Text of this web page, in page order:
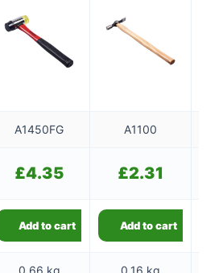
A1450FG A1100
£4.35 £2.31
Add to cart Add to cart
0.66 kg 0.16 kg